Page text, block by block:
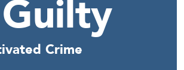
Crime